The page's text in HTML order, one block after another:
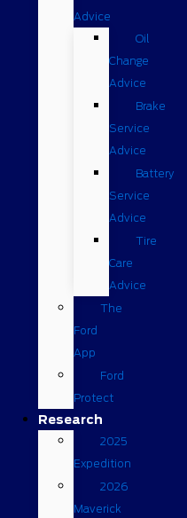
Advice
Oil
Change
Advice
Brake
Service
Advice
Battery
Service
Advice
Tire
Care
Advice
The
Ford
App
Ford
Protect
Research
2025
Expedition
2026
Maverick